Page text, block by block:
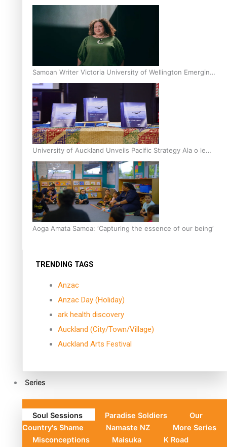
Inter-Tertiary Moot finals
Samoan Writer Victoria University of Wellington Emerging
Pasifika Writer Residence for 2025
University of Auckland Unveils Pacific Strategy Ala o le
Moana
Aoga Amata Samoa: ‘Capturing the essence of our being’
TRENDING TAGS
Anzac
Anzac Day (Holiday)
ark health discovery
Auckland (City/Town/Village)
Auckland Arts Festival
Series
Soul Sessions Paradise Soldiers
Our
Country's Shame
Namaste NZ
More Series
Misconceptions
Maisuka
K Road